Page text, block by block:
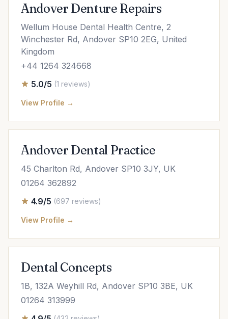
Andover Denture Repairs
Wellum House Dental Health Centre, 2
Winchester Rd, Andover SP10 2EG, United
Kingdom
+44 1264 324668
5.0/5 (1 reviews)
View Profile →
Andover Dental Practice
45 Charlton Rd, Andover SP10 3JY, UK
01264 362892
4.9/5 (697 reviews)
View Profile →
Dental Concepts
1B, 132A Weyhill Rd, Andover SP10 3BE, UK
01264 313999